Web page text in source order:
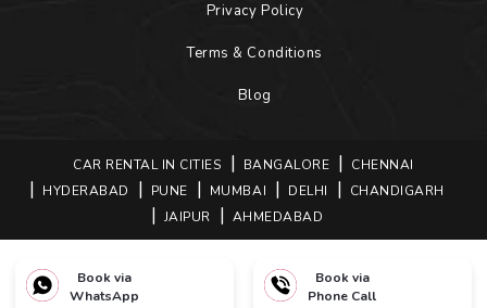
Book via
WhatsApp
Book via
Phone Call
Privacy Policy
Terms & Conditions
Blog
CAR RENTAL IN CITIES BANGALORE
CHENNAI
HYDERABAD
PUNE MUMBAI DELHI
CHANDIGARH
JAIPUR
AHMEDABAD
COPYRIGHTS © 2026 BOOKONEWAYCAB. ALL RIGHTS